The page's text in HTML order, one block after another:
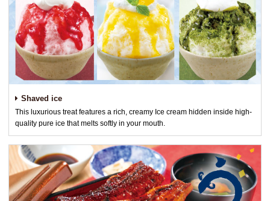
Shaved ice
This luxurious treat features a rich, creamy Ice cream hidden inside high-
quality pure ice that melts softly in your mouth.